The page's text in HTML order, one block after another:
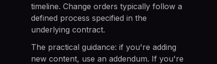
timeline. Change orders typically follow a
defined process specified in the
underlying contract.
The practical guidance: if you're adding
new content, use an addendum. If you're